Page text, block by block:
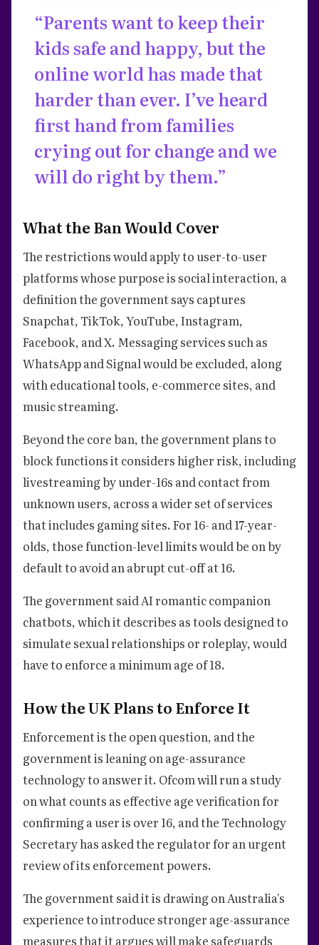
“Parents want to keep their
kids safe and happy, but the
online world has made that
harder than ever. I’ve heard
first hand from families
crying out for change and we
will do right by them.”
What the Ban Would Cover
The restrictions would apply to user-to-user
platforms whose purpose is social interaction, a
definition the government says captures
Snapchat, TikTok, YouTube, Instagram,
Facebook, and X. Messaging services such as
WhatsApp and Signal would be excluded, along
with educational tools, e-commerce sites, and
music streaming.
Beyond the core ban, the government plans to
block functions it considers higher risk, including
livestreaming by under-16s and contact from
unknown users, across a wider set of services
that includes gaming sites. For 16- and 17-year-
olds, those function-level limits would be on by
default to avoid an abrupt cut-off at 16.
The government said AI romantic companion
chatbots, which it describes as tools designed to
simulate sexual relationships or roleplay, would
have to enforce a minimum age of 18.
How the UK Plans to Enforce It
Enforcement is the open question, and the
government is leaning on age-assurance
technology to answer it. Ofcom will run a study
on what counts as effective age verification for
confirming a user is over 16, and the Technology
Secretary has asked the regulator for an urgent
review of its enforcement powers.
The government said it is drawing on Australia's
experience to introduce stronger age-assurance
measures that it argues will make safeguards